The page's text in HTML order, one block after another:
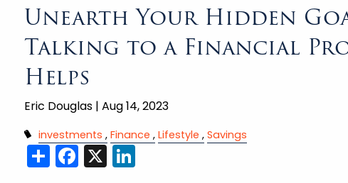
Unearth Your Hidden
Talking to a Financial
Helps
Eric Douglas |Aug 14, 2023
investments Finance Lifestyle Savings
Share
Facebook
X LinkedIn